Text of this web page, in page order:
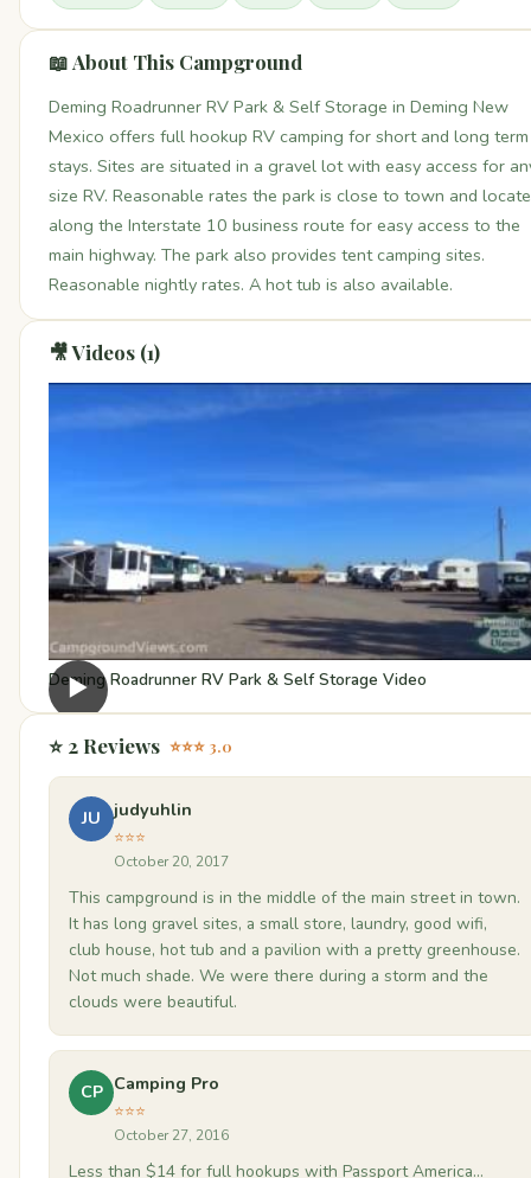
📖 About This Campground
Deming Roadrunner RV Park & Self Storage in Deming New
Mexico offers full hookup RV camping for short and long term
stays. Sites are situated in a gravel lot with easy access for
size RV. Reasonable rates the park is close to town and
along the Interstate 10 business route for easy access to the
main highway. The park also provides tent camping sites.
Reasonable nightly rates. A hot tub is also available.
🎥 Videos (1)
▶
Deming Roadrunner RV Park & Self Storage Video
⭐ 2 Reviews ⭐⭐⭐ 3.0
JU judyuhlin
⭐⭐⭐
October 20, 2017
This campground is in the middle of the main street in town.
It has long gravel sites, a small store, laundry, good wifi,
club house, hot tub and a pavilion with a pretty greenhouse.
Not much shade. We were there during a storm and the
clouds were beautiful.
CP Camping Pro
⭐⭐⭐
October 27, 2016
Less than $14 for full hookups with Passport America...